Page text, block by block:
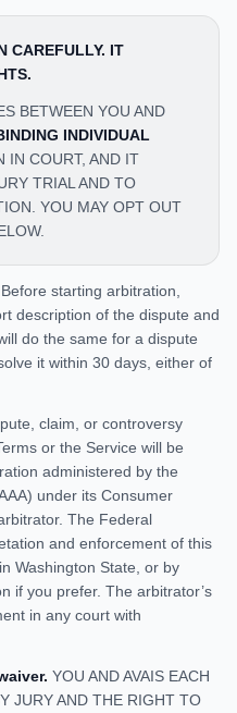
CAREFULLY. IT
BETWEEN YOU AND
INDIVIDUAL
IN COURT, AND IT
TRIAL AND TO
YOU MAY OPT OUT
Before starting arbitration,
description of the dispute and
do the same for a dispute
it within 30 days, either of
claim, or controversy
or the Service will be
administered by the
under its Consumer
The Federal
and enforcement of this
Washington State, or by
if you prefer. The arbitrator’s
in any court with
YOU AND AVAIS EACH
JURY AND THE RIGHT TO